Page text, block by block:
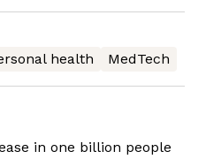
health MedTech
in one billion people